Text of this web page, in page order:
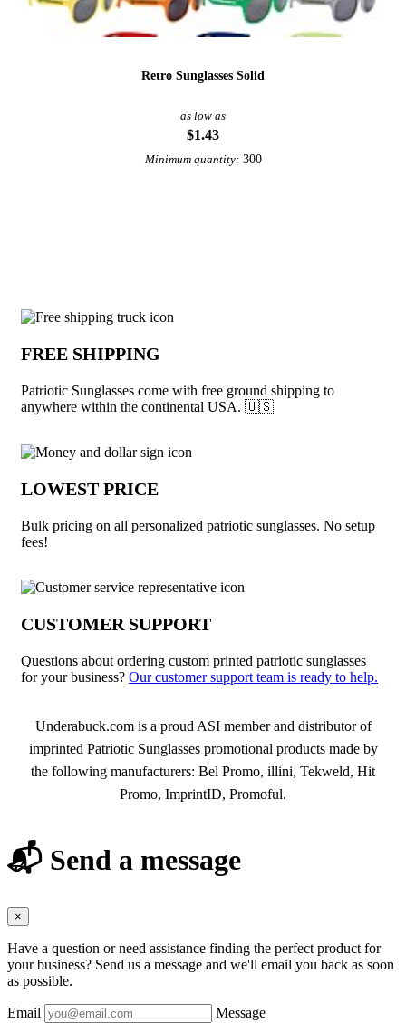
Retro Sunglasses Solid
as low as
$1.43
Minimum quantity: 300
Why choose Patriotic Sunglasses from
FREE SHIPPING
Patriotic Sunglasses come with free ground shipping to
anywhere within the continental USA. 🇺🇸
LOWEST PRICE
Bulk pricing on all personalized patriotic sunglasses. No setup
fees!
CUSTOMER SUPPORT
Questions about ordering custom printed patriotic sunglasses
for your business? Our customer support team is ready to help.
About Patriotic Sunglasses
Underabuck.com is a proud ASI member and distributor of
imprinted Patriotic Sunglasses promotional products made by
the following manufacturers: Bel Promo, illini, Tekweld, Hit
Promo, ImprintID, Promoful.
📬 Send a message
×
Have a question or need assistance finding the perfect product for
your business? Send us a message and we'll email you back as soon
as possible.
Email Message